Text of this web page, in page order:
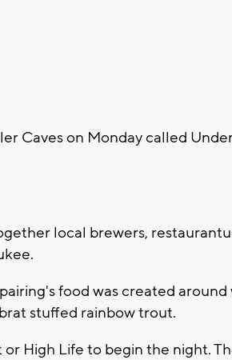
Caves on Monday called
local brewers,
food was created
stuffed rainbow trout.
High Life to begin the night.